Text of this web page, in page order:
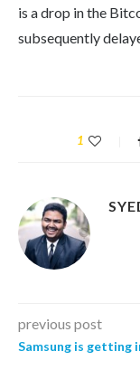
is a drop in the
subsequently
1
previous post
Samsung is getting